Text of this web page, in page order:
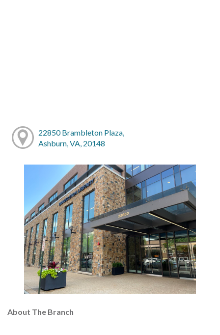
22850 Brambleton Plaza,
Ashburn, VA, 20148
About The Branch